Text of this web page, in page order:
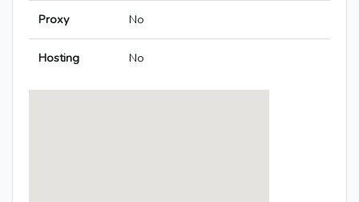
Proxy No
Hosting No